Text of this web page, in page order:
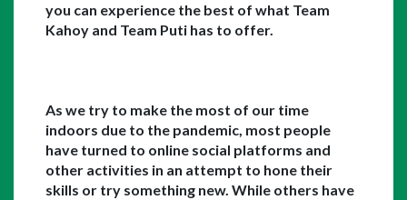
you can experience the best of what Team
Kahoy and Team Puti has to offer.
As we try to make the most of our time
indoors due to the pandemic, most people
have turned to online social platforms and
other activities in an attempt to hone their
skills or try something new. While others have